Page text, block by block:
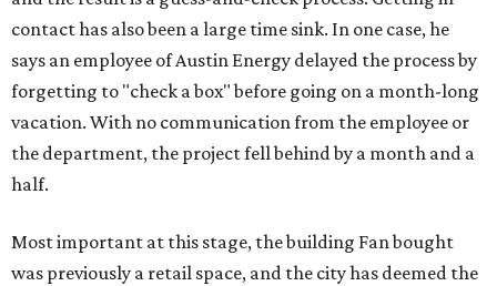
contact has also been a large time sink. In one case, he
says an employee of Austin Energy delayed the process by
forgetting to "check a box" before going on a month-long
vacation. With no communication from the employee or
the department, the project fell behind by a month and a
half.
Most important at this stage, the building Fan bought
was previously a retail space, and the city has deemed the